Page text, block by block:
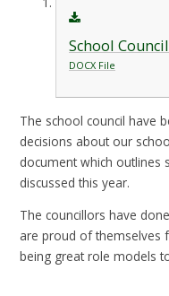
School
DOCX File
The school council have
decisions about our
document which outlines
discussed this year.
The councillors have
are proud of themselves
being great role models